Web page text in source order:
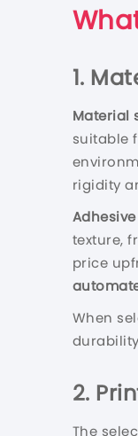
1.
Material
suitable
rigidity
texture,
price
When
2.
The